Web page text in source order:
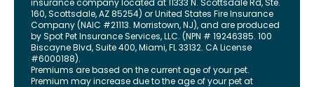
insurance company located at 11333 N. Scottsdale Rd, Ste.
160, Scottsdale, AZ 85254) or United States Fire Insurance
Company (NAIC #21113. Morristown, NJ), and are produced
by Spot Pet Insurance Services, LLC. (NPN # 19246385. 100
Biscayne Blvd, Suite 400,Miami,FL33132. CA License
#6000188).
Premiums are based on the current age of your pet.
Premium may increase due to the age of your pet at